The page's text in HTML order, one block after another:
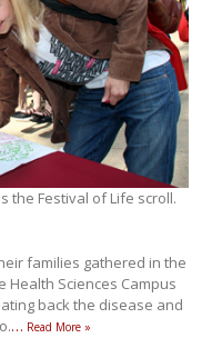
the Festival of Life scroll.
families gathered in the
Health Sciences Campus
back the disease and
… Read More »